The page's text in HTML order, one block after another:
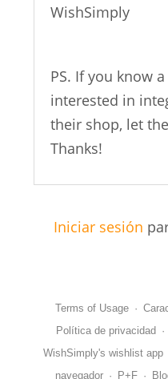
WishSimply
PS. If you know
interested in
their shop, let
Thanks!
Iniciar sesión
Terms of Usage ·
Política de privacidad ·
WishSimply's wishlist app
navegador · P+F ·